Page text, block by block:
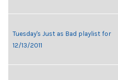
Tuesday's Just as Bad playlist for
12/13/2011